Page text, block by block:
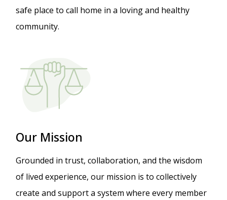
safe place to call home in a loving and healthy
community.
Our Mission
Grounded in trust, collaboration, and the wisdom
of lived experience, our mission is to collectively
create and support a system where every member